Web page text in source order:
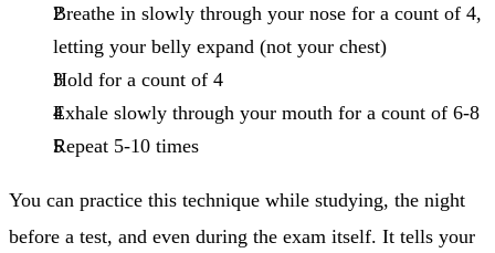
Breathe in slowly through your nose for a count of 4,
letting your belly expand (not your chest)
Hold for a count of 4
Exhale slowly through your mouth for a count of 6-8
Repeat 5-10 times
You can practice this technique while studying, the night
before a test, and even during the exam itself. It tells your